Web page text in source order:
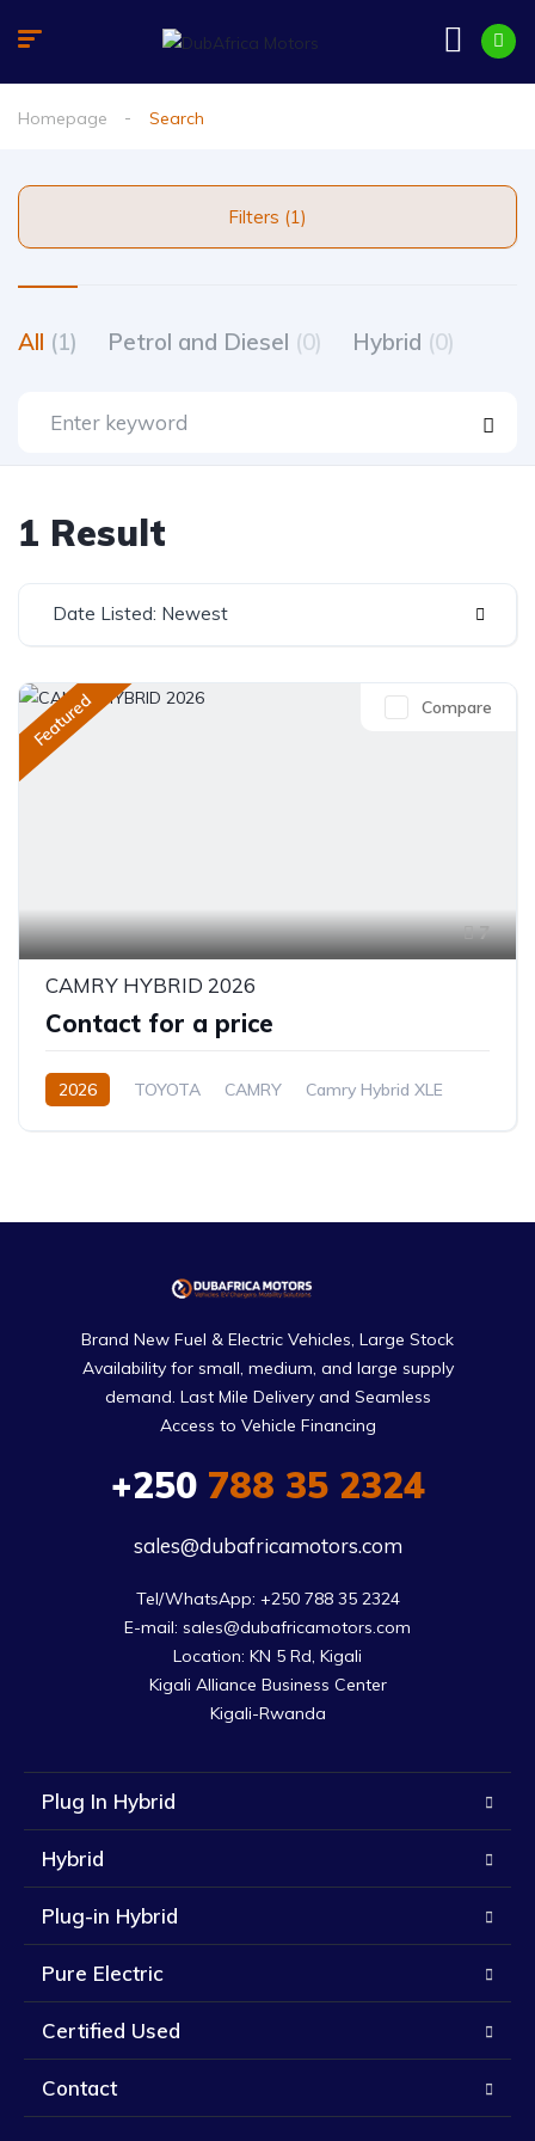
Homepage Search
Filters (1)
All (1) Petrol and Diesel (0) Hybrid (0)
1 Result
Date Listed: Newest
Featured
7
Compare
CAMRY HYBRID 2026
Contact for a price
2026 TOYOTA CAMRY
Camry Hybrid XLE
Brand New Fuel & Electric Vehicles, Large Stock
Availability for small, medium, and large supply
demand. Last Mile Delivery and Seamless
Access to Vehicle Financing
+250788 35 2324
sales@dubafricamotors.com
Tel/WhatsApp: +250 788 35 2324
E-mail: sales@dubafricamotors.com
Location: KN 5 Rd, Kigali
Kigali Alliance Business Center
Kigali-Rwanda
Plug In Hybrid
Hybrid
Plug-in Hybrid
Pure Electric
Certified Used
Contact